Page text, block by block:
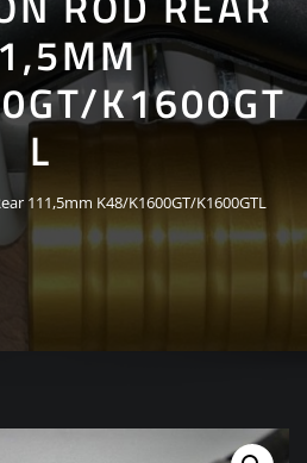
K1600GT
L
111,5mm K48/K1600GT/K1600GTL